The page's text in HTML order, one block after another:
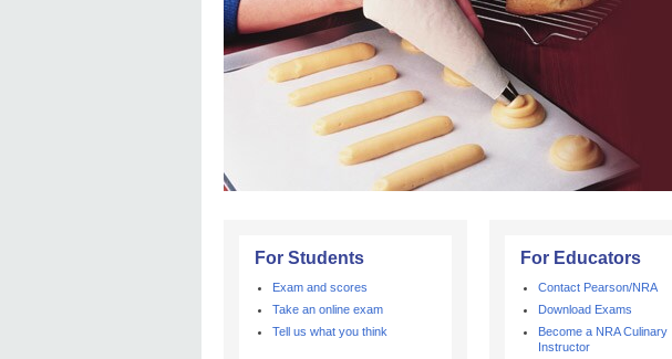
For Students
Exam and scores
Take an online exam
Tell us what you think
For Educators
Contact Pearson/NRA
Download Exams
Become a NRA Culinary
Instructor